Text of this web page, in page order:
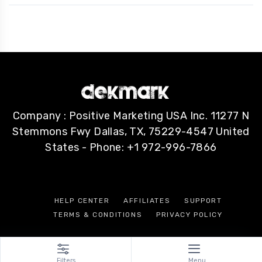
Company : Positive Marketing USA Inc. 11277 N
Stemmons Fwy Dallas, TX, 75229-4547 United
States - Phone: +1 972-996-7866
HELP CENTER AFFILIATES
SUPPORT
TERMS & CONDITIONS
PRIVACY POLICY